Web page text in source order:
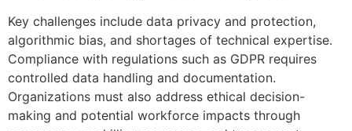
Key challenges include data privacy and protection,
algorithmic bias, and shortages of technical expertise.
Compliance with regulations such as GDPR requires
controlled data handling and documentation.
Organizations must also address ethical decision-
making and potential workforce impacts through